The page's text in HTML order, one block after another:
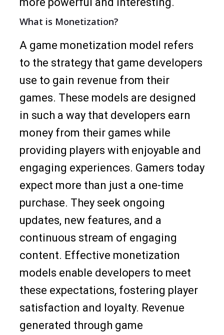
What is Monetization?
A game monetization model refers
to the strategy that game developers
use to gain revenue from their
games. These models are designed
in such a way that developers earn
money from their games while
providing players with enjoyable and
engaging experiences. Gamers today
expect more than just a one-time
purchase. They seek ongoing
updates, new features, and a
continuous stream of engaging
content. Effective monetization
models enable developers to meet
these expectations, fostering player
satisfaction and loyalty. Revenue
generated through game